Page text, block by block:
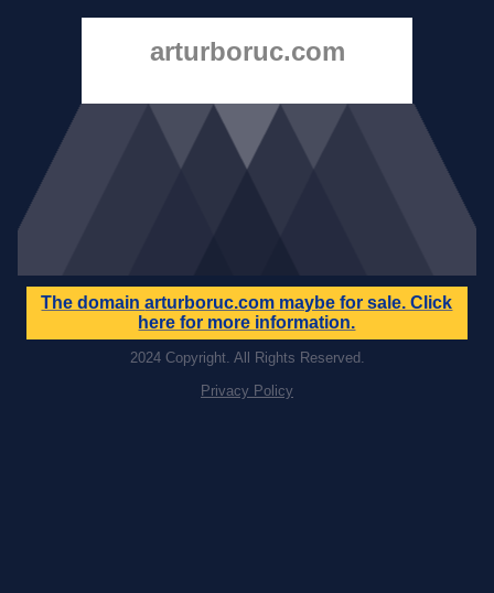
arturboruc.com
The domainarturboruc.com maybe for sale. Click
here for more information.
2024 Copyright. All Rights Reserved.
Privacy Policy